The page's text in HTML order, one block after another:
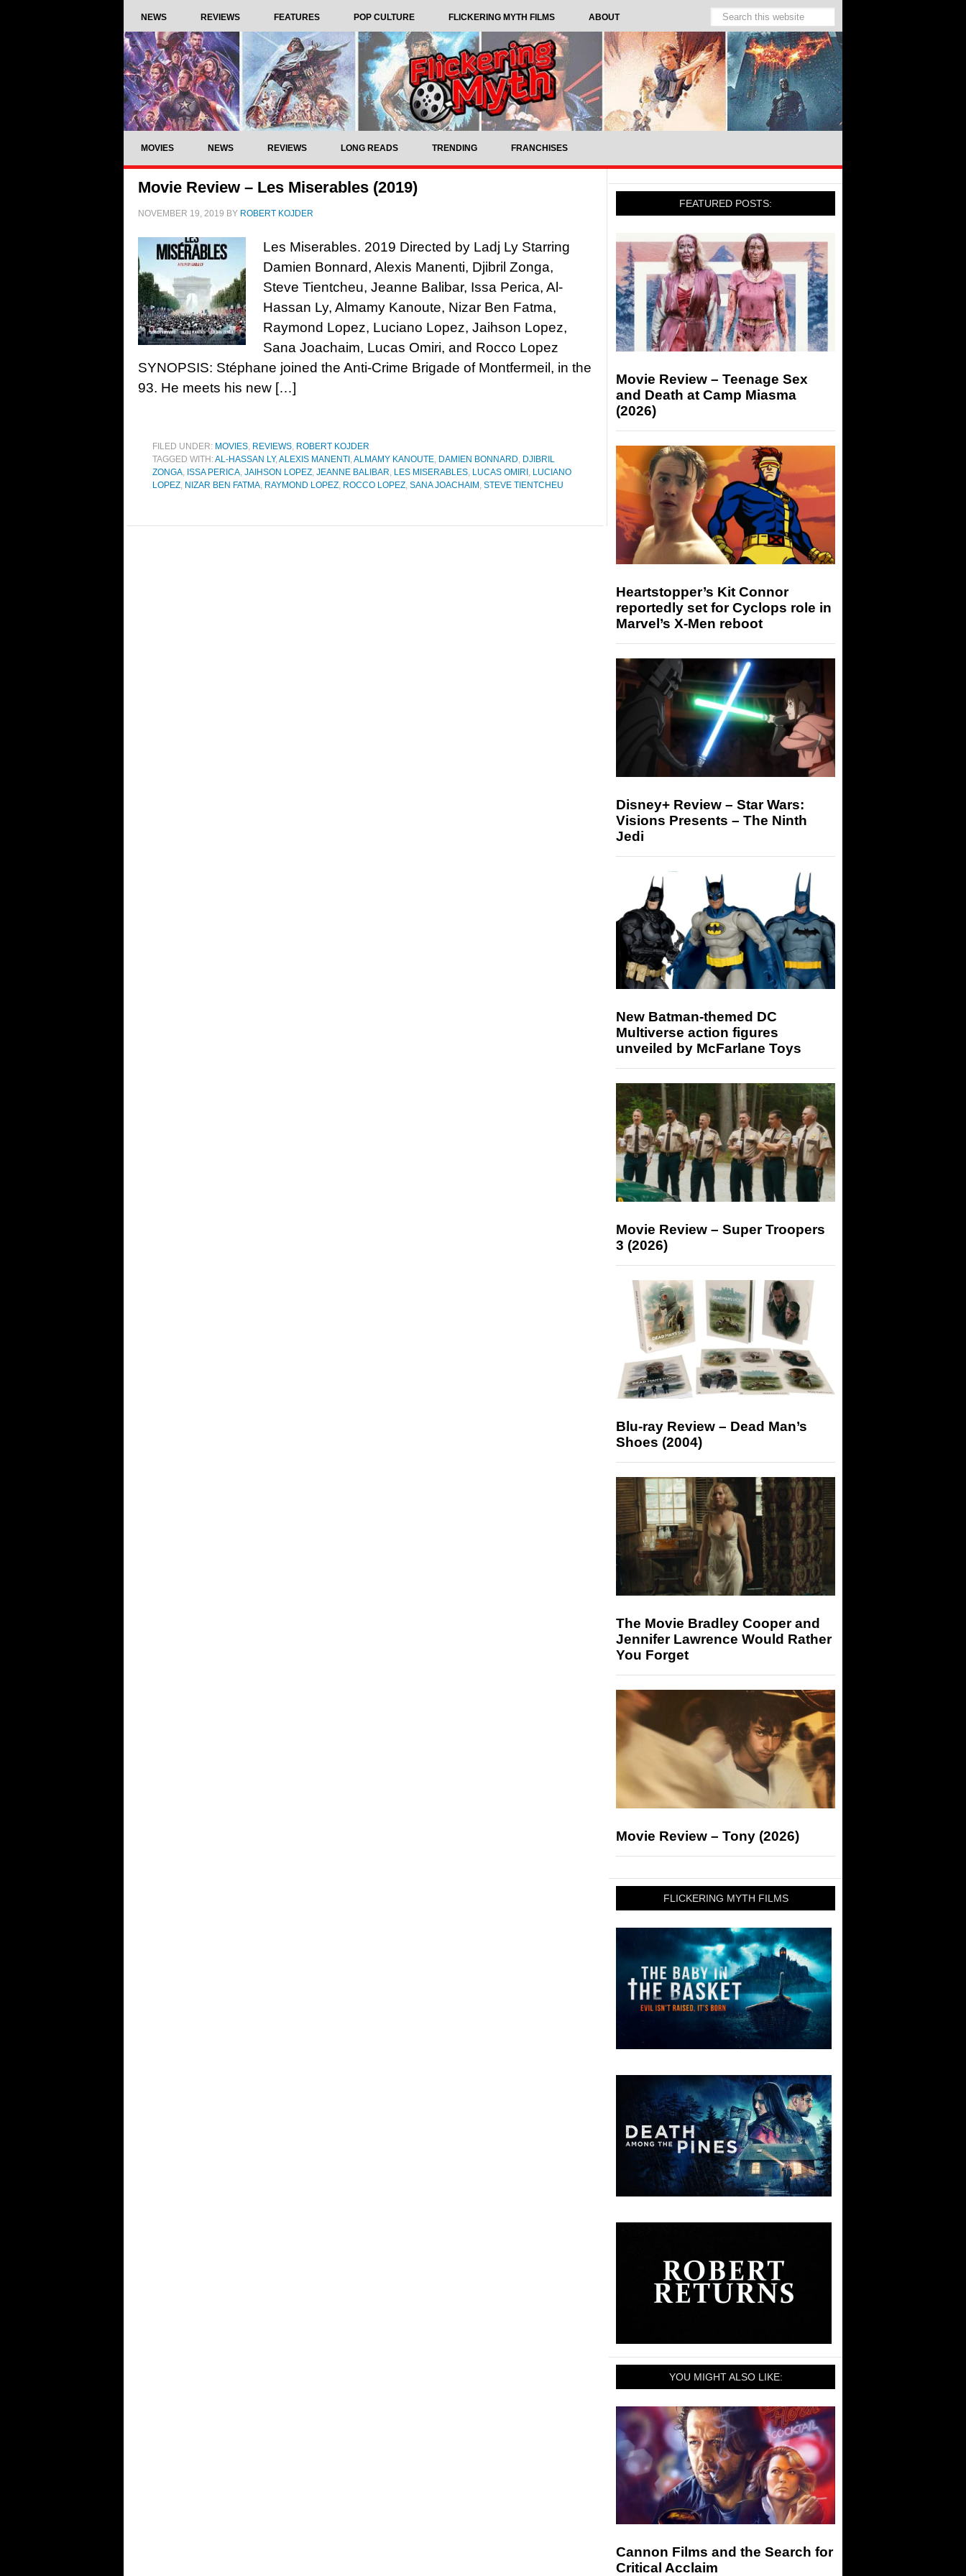
NEWS REVIEWS FEATURES POP CULTURE FLICKERING MYTH FILMS ABOUT
MOVIES NEWS REVIEWS LONG READS TRENDING FRANCHISES
Movie Review – Les Miserables (2019)
NOVEMBER 19, 2019 BY ROBERT KOJDER
Les Miserables. 2019 Directed by Ladj Ly Starring
Damien Bonnard, Alexis Manenti, Djibril Zonga,
Steve Tientcheu, Jeanne Balibar, Issa Perica, Al-
Hassan Ly, Almamy Kanoute, Nizar Ben Fatma,
Raymond Lopez, Luciano Lopez, Jaihson Lopez,
Sana Joachaim, Lucas Omiri, and Rocco Lopez
SYNOPSIS: Stéphane joined the Anti-Crime Brigade of Montfermeil, in the
93. He meets his new […]
FILED UNDER: MOVIES, REVIEWS, ROBERT KOJDER
TAGGED WITH:AL-HASSAN LY,ALEXIS MANENTI ,ALMAMY KANOUTE, DAMIEN BONNARD, DJIBRIL
ZONGA, ISSA PERICA, JAIHSON LOPEZ, JEANNE BALIBAR, LES MISERABLES, LUCAS OMIRI , LUCIANO
LOPEZ, NIZAR BEN FATMA, RAYMOND LOPEZ, ROCCO LOPEZ, SANA JOACHAIM , STEVE TIENTCHEU
FEATURED POSTS:
Movie Review – Teenage Sex
and Death at Camp Miasma
(2026)
Heartstopper’s Kit Connor
reportedly set for Cyclops role in
Marvel’s X-Men reboot
Disney+ Review – Star Wars:
Visions Presents – The Ninth
Jedi
New Batman-themed DC
Multiverse action figures
unveiled by McFarlane Toys
Movie Review – Super Troopers
3 (2026)
Blu-ray Review – Dead Man’s
Shoes (2004)
The Movie Bradley Cooper and
Jennifer Lawrence Would Rather
You Forget
Movie Review – Tony (2026)
FLICKERING MYTH FILMS
YOU MIGHT ALSO LIKE:
Cannon Films and the Search for
Critical Acclaim